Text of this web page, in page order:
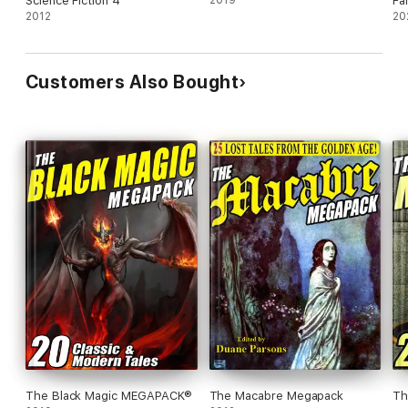
ebookstore for "Wildside Megapack" to see the complete list.
2012
Customers Also Bought
The Black Magic MEGAPACK® The Macabre Megapack